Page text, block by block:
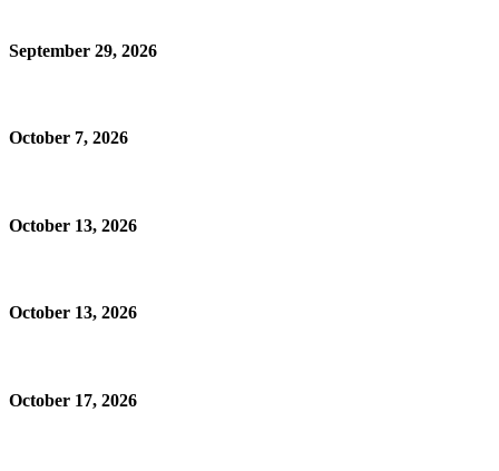
September 29, 2026
October 7, 2026
October 13, 2026
October 13, 2026
October 17, 2026